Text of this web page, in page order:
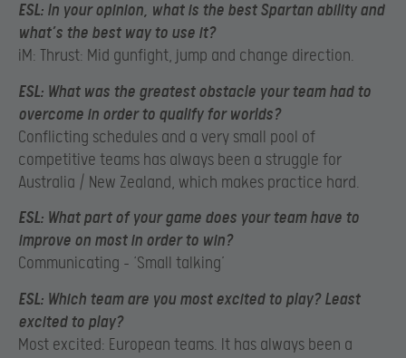
ESL: In your opinion, what is the best Spartan ability and
what’s the best way to use it?
iM: Thrust: Mid gunfight, jump and change direction.
ESL: What was the greatest obstacle your team had to
overcome in order to qualify for worlds?
Conflicting schedules and a very small pool of
competitive teams has always been a struggle for
Australia / New Zealand, which makes practice hard.
ESL: What part of your game does your team have to
improve on most in order to win?
Communicating – ‘Small talking’
ESL: Which team are you most excited to play? Least
excited to play?
Most excited: European teams. It has always been a